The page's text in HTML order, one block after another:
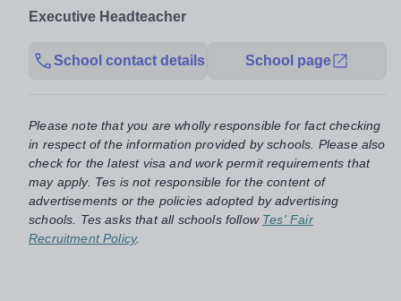
Executive Headteacher
School contact details School page
Please note that you are wholly responsible for fact checking
in respect of the information provided by schools. Please also
check for the latest visa and work permit requirements that
may apply. Tes is not responsible for the content of
advertisements or the policies adopted by advertising
schools. Tes asks that all schools follow Tes' Fair
Recruitment Policy.